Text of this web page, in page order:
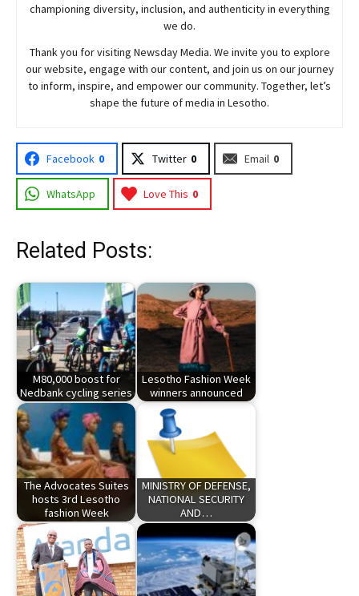
championing diversity, inclusion, and authenticity in everything
we do.
Thank you for visiting NewsdayMedia. We invite you to explore
our website, engage with our content, and join us on our journey
to inform, inspire, and empower our community. Together, let’s
shape the future of media in Lesotho.
Facebook 0 Twitter 0 Email 0
WhatsApp Love This 0
Related Posts:
M80,000 boost for
Nedbank cycling series
Lesotho Fashion Week
winners announced
The Advocates Suites
hosts 3rd Lesotho
fashion Week
MINISTRY OF DEFENSE,
NATIONAL SECURITY
AND…